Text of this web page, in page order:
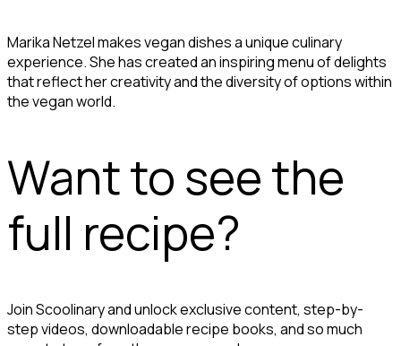
Marika Netzel makes vegan dishes a unique culinary
experience. She has created an inspiring menu of delights
that reflect her creativity and the diversity of options within
the vegan world.
Want to see the
full recipe?
Join Scoolinary and unlock exclusive content, step-by-
step videos, downloadable recipe books, and so much